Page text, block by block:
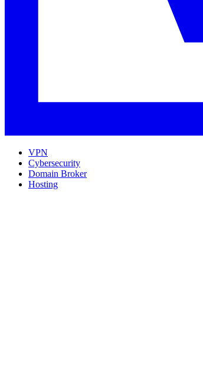
VPN
Cybersecurity
Domain Broker
Hosting